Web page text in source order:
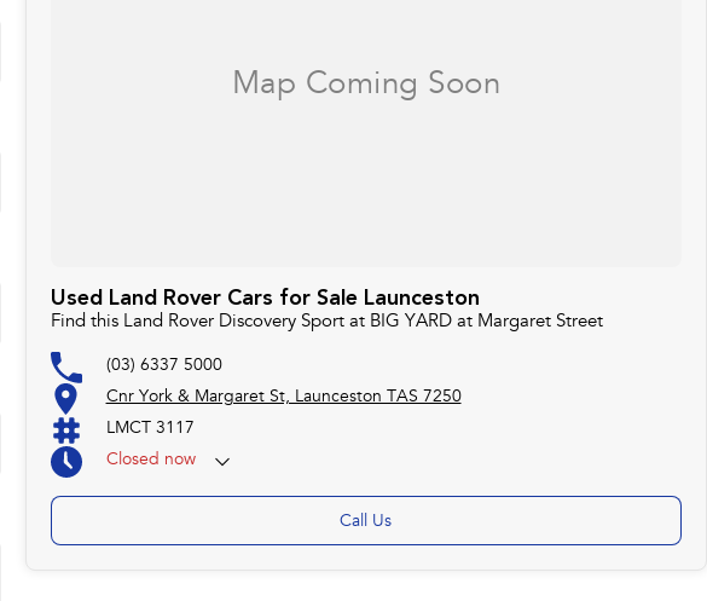
Used Land Rover Cars for Sale Launceston
Find this Land Rover Discovery Sport at BIG YARD at Margaret Street
(03) 6337 5000
Cnr York & Margaret St, Launceston TAS 7250
LMCT 3117
Closed now
Call Us